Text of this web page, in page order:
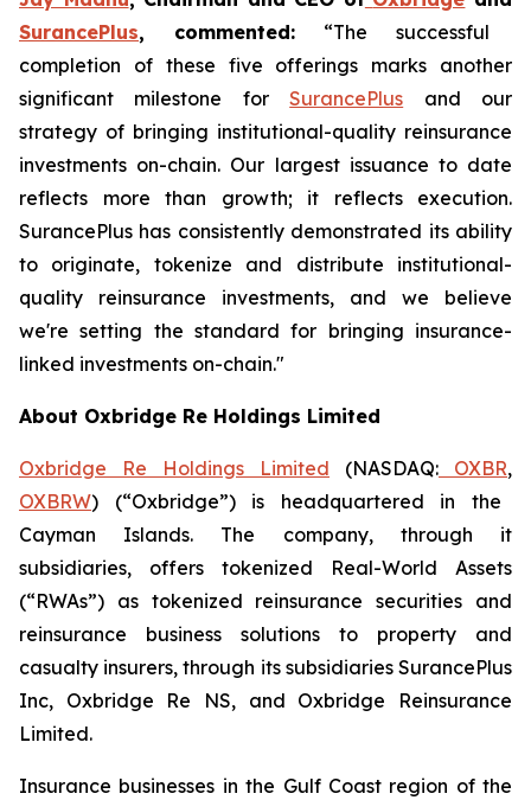
SurancePlus, commented: “The successful
completion of these five offerings marks another
significant milestone forSurancePlus and our
strategy of bringing institutional-quality reinsurance
investments on-chain. Our largest issuance to date
reflects more than growth; it reflects execution.
SurancePlus has consistently demonstrated its ability
to originate, tokenize and distribute institutional-
quality reinsurance investments, and we believe
we're setting the standard for bringing insurance-
linked investments on-chain."
About Oxbridge Re Holdings Limited
Oxbridge Re Holdings Limited (NASDAQ: OXBR,
OXBRW) (“Oxbridge”) is headquartered in the
Cayman Islands. The company, through it
subsidiaries, offers tokenized Real-World Assets
(“RWAs”) as tokenized reinsurance securities and
reinsurance business solutions to property and
casualty insurers, through its subsidiaries SurancePlus
Inc, Oxbridge Re NS, and Oxbridge Reinsurance
Limited.
Insurance businesses in the Gulf Coast region of the